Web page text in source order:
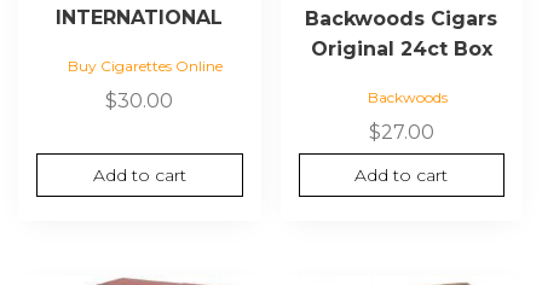
INTERNATIONAL
Buy Cigarettes Online
$30.00
Add to cart
Backwoods Cigars
Original 24ct Box
Backwoods
$27.00
Add to cart